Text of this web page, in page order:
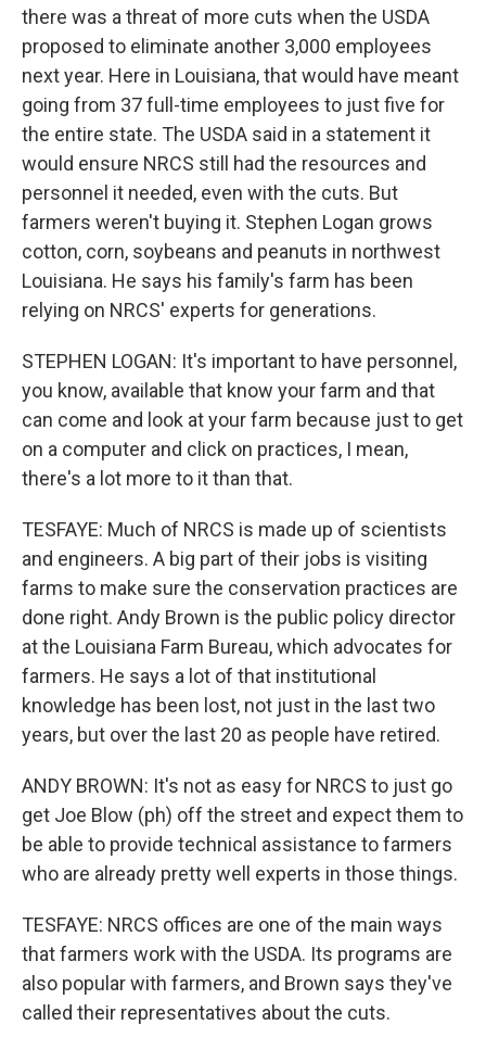
there was a threat of more cuts when the USDA
proposed to eliminate another 3,000 employees
next year. Here in Louisiana, that would have meant
going from 37 full-time employees to just five for
the entire state. The USDA said in a statement it
would ensure NRCS still had the resources and
personnel it needed, even with the cuts. But
farmers weren't buying it. Stephen Logan grows
cotton, corn, soybeans and peanuts in northwest
Louisiana. He says his family's farm has been
relying on NRCS' experts for generations.
STEPHEN LOGAN: It's important to have personnel,
you know, available that know your farm and that
can come and look at your farm because just to get
on a computer and click on practices, I mean,
there's a lot more to it than that.
TESFAYE: Much of NRCS is made up of scientists
and engineers. A big part of their jobs is visiting
farms to make sure the conservation practices are
done right. Andy Brown is the public policy director
at the Louisiana Farm Bureau, which advocates for
farmers. He says a lot of that institutional
knowledge has been lost, not just in the last two
years, but over the last 20 as people have retired.
ANDY BROWN: It's not as easy for NRCS to just go
get Joe Blow (ph) off the street and expect them to
be able to provide technical assistance to farmers
who are already pretty well experts in those things.
TESFAYE: NRCS offices are one of the main ways
that farmers work with the USDA. Its programs are
also popular with farmers, and Brown says they've
called their representatives about the cuts.